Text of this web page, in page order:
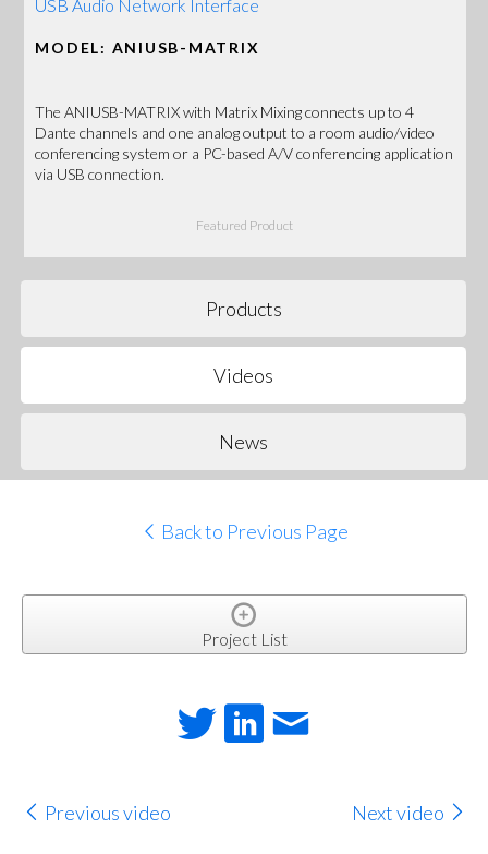
USB Audio Network Interface
MODEL: ANIUSB-MATRIX
The ANIUSB-MATRIX with Matrix Mixing connects up to 4
Dante channels and one analog output to a room audio/video
conferencing system or a PC-based A/V conferencing application
via USB connection.
Featured Product
Products
Videos
News
Back to Previous Page
Project List
Previous video Next video